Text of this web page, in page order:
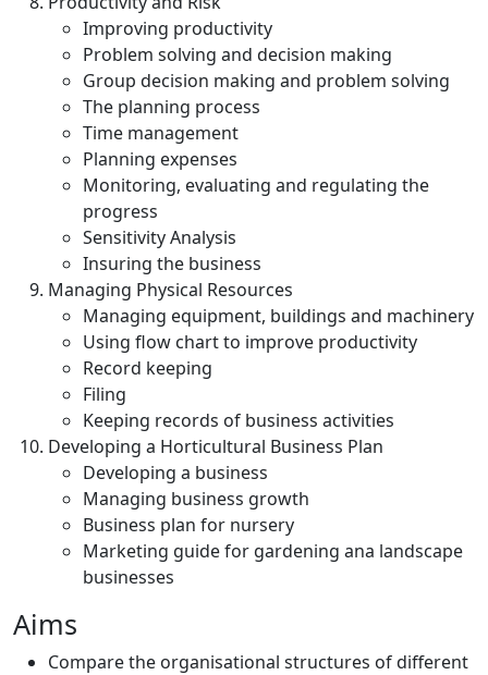
Improving productivity
Problem solving and decision making
Group decision making and problem solving
The planning process
Time management
Planning expenses
Monitoring, evaluating and regulating the
progress
Sensitivity Analysis
Insuring the business
Managing Physical Resources
Managing equipment, buildings and machinery
Using flow chart to improve productivity
Record keeping
Filing
Keeping records of business activities
Developing a Horticultural Business Plan
Developing a business
Managing business growth
Business plan for nursery
Marketing guide for gardening ana landscape
businesses
Aims
Compare the organisational structures of different